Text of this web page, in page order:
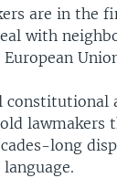
are in the
with
constitutional
lawmakers
long